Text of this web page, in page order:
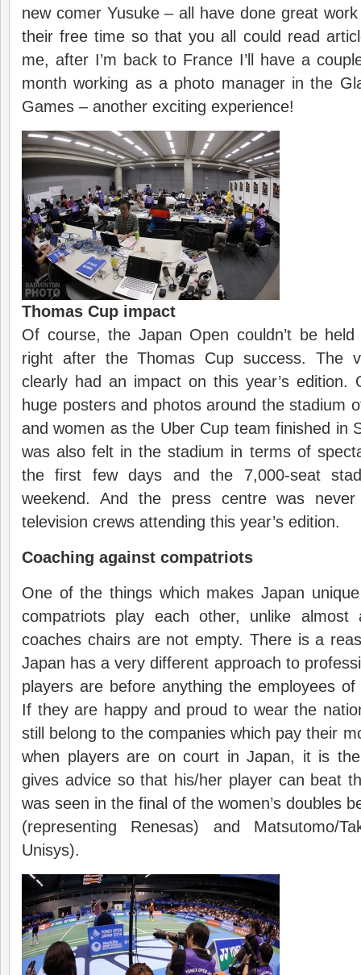
new comer Yusuke – all have done great
their free time so that you all could read
me, after I’m back to France I’ll have a
month working as a photo manager in the
Games – another exciting experience!
Thomas Cup impact
Of course, the Japan Open couldn’t be
right after the Thomas Cup success. The
clearly had an impact on this year’s edition.
huge posters and photos around the stadium
and women as the Uber Cup team finished in
was also felt in the stadium in terms of
the first few days and the 7,000-seat
weekend. And the press centre was
television crews attending this year’s edition.
Coaching against compatriots
One of the things which makes Japan
compatriots play each other, unlike
coaches chairs are not empty. There is a
Japan has a very different approach to
players are before anything the employees of
If they are happy and proud to wear the
still belong to the companies which pay their
when players are on court in Japan, it is
gives advice so that his/her player can beat
was seen in the final of the women’s doubles
(representing Renesas) and Matsutomo/
Unisys).